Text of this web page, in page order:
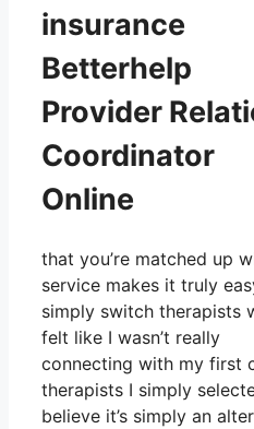
insurance
Betterhelp
Provider
Coordinator
Online
that you’re matched up
service makes it truly
simply switch therapists
felt like I wasn’t really
connecting with my first
therapists I simply
believe it’s simply an